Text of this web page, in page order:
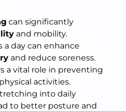
can significantly
and mobility.
a day can enhance
and reduce soreness.
a vital role in preventing
activities.
into daily
to better posture and